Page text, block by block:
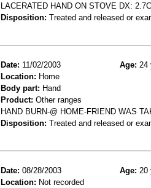
LACERATED HAND ON STOVE DX:
Disposition: Treated and released or
Date: 11/02/2003 Age: 24
Location: Home
Body part: Hand
Product: Other ranges
HAND BURN-@ HOME-FRIEND WAS
Disposition: Treated and released or
Date: 08/28/2003 Age: 20
Location: Not recorded